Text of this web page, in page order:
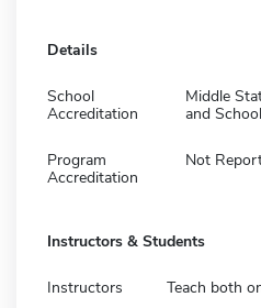
Details
School
Accreditation
Middle
and
Program
Accreditation
Not
Instructors & Students
Instructors Teach both